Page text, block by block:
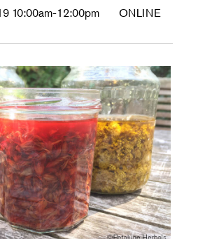
10:00am-12:00pm ONLINE